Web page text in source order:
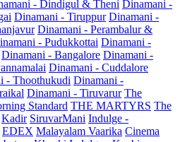
- Dindigul & Theni Dinamani -
Dinamani - Tiruppur Dinamani -
Dinamani - Perambalur &
- Pudukkottai Dinamani -
Dinamani - Bangalore Dinamani -
Dinamani - Cuddalore
- Thoothukudi Dinamani -
Dinamani - Tiruvarur The
Standard THE MARTYRS The
Kadir SiruvarMani Indulge -
EDEX Malayalam Vaarika Cinema